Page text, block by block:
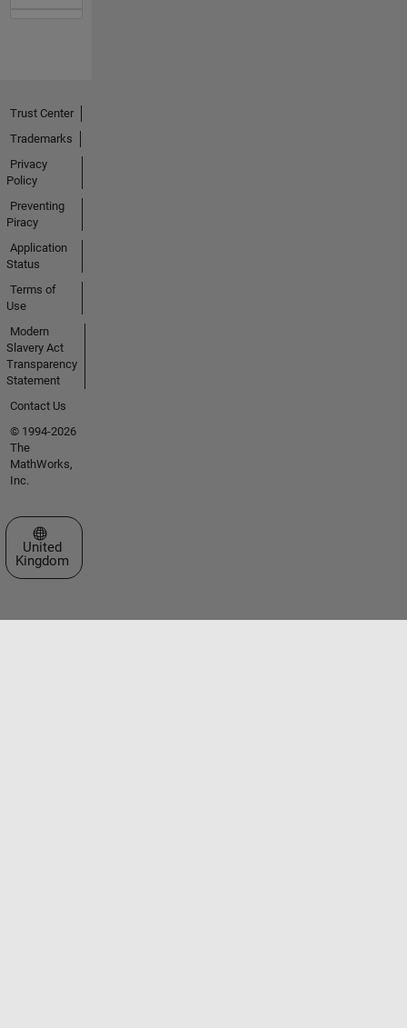
Trust Center
Trademarks
Privacy
Policy
Preventing
Piracy
Application
Status
Terms of
Use
Modern
Slavery Act
Transparency
Statement
Contact Us
© 1994-2026
The
MathWorks,
Inc.
Select a Web Site
United
Kingdom